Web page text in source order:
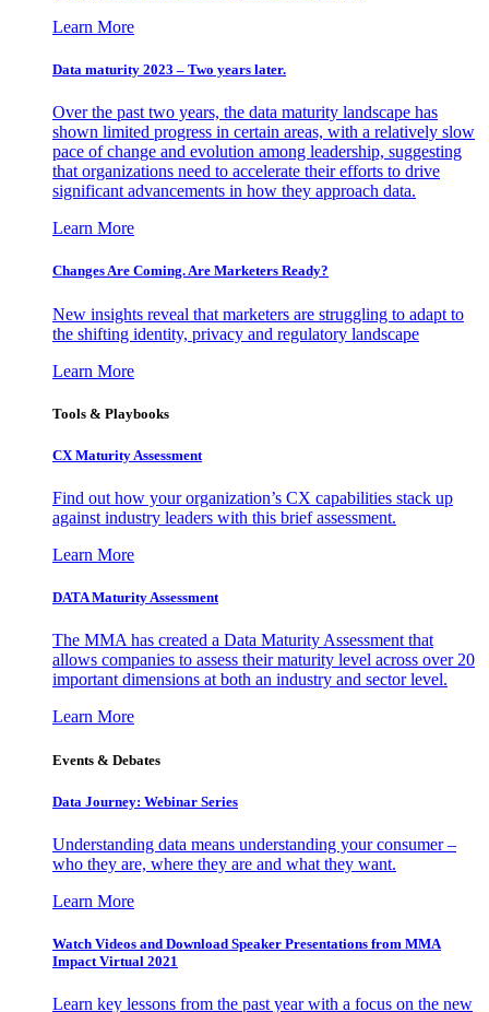
Learn More
Data maturity 2023 – Two years later.
Over the past two years, the data maturity landscape has
shown limited progress in certain areas, with a relatively slow
pace of change and evolution among leadership, suggesting
that organizations need to accelerate their efforts to drive
significant advancements in how they approach data.
Learn More
Changes Are Coming. Are Marketers Ready?
New insights reveal that marketers are struggling to adapt to
the shifting identity, privacy and regulatory landscape
Learn More
Tools & Playbooks
CX Maturity Assessment
Find out how your organization’s CX capabilities stack up
against industry leaders with this brief assessment.
Learn More
DATA Maturity Assessment
The MMA has created a Data Maturity Assessment that
allows companies to assess their maturity level across over 20
important dimensions at both an industry and sector level.
Learn More
Events & Debates
Data Journey: Webinar Series
Understanding data means understanding your consumer –
who they are, where they are and what they want.
Learn More
Watch Videos and Download Speaker Presentations from MMA
Impact Virtual 2021
Learn key lessons from the past year with a focus on the new